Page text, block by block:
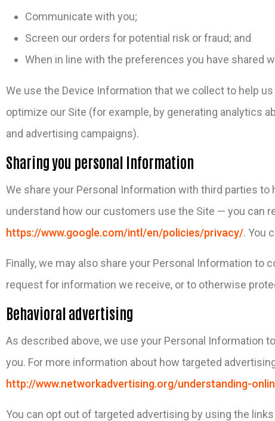
Communicate with you;
Screen our orders for potential risk or fraud; and
When in line with the preferences you have shared
We use the Device Information that we collect to help
optimize our Site (for example, by generating analytics
and advertising campaigns).
Sharing you personal Information
We share your Personal Information with third parties
understand how our customers use the Site — you can
https://www.google.com/intl/en/policies/privacy/. You
Finally, we may also share your Personal Information to
request for information we receive, or to otherwise
Behavioral advertising
As described above, we use your Personal Information
you. For more information about how targeted
http://www.networkadvertising.org/understanding-
You can opt out of targeted advertising by using the